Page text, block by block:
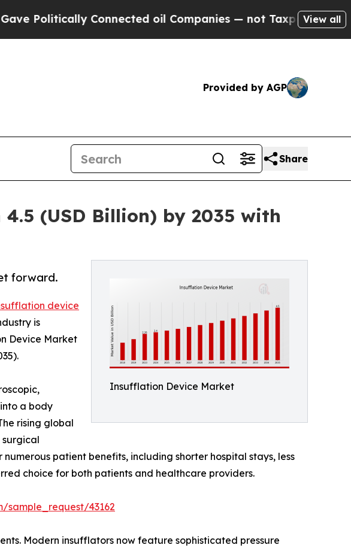
Connected oil Companies — not Taxpayers — the Chance to
View all
Provided by AGP
Share
(USD Billion) by 2035 with
Insufflation Device Market
forward.
device
is
Device Market
a body
rising global
surgical
patient benefits, including shorter hospital stays, less
choice for both patients and healthcare providers.
sample_request/43162
Modern insufflators now feature sophisticated pressure